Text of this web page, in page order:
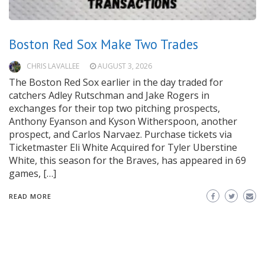
Boston Red Sox Make Two Trades
CHRIS LAVALLEE AUGUST 3, 2026
The Boston Red Sox earlier in the day traded for
catchers Adley Rutschman and Jake Rogers in
exchanges for their top two pitching prospects,
Anthony Eyanson and Kyson Witherspoon, another
prospect, and Carlos Narvaez. Purchase tickets via
Ticketmaster Eli White Acquired for Tyler Uberstine
White, this season for the Braves, has appeared in 69
games, […]
READ MORE